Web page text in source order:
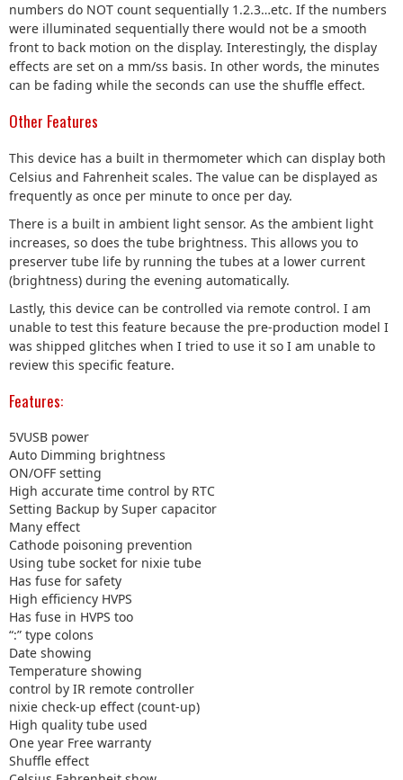
numbers do NOT count sequentially 1.2.3…etc. If the numbers
were illuminated sequentially there would not be a smooth
front to back motion on the display. Interestingly, the display
effects are set on a mm/ss basis. In other words, the minutes
can be fading while the seconds can use the shuffle effect.
Other Features
This device has a built in thermometer which can display both
Celsius and Fahrenheit scales. The value can be displayed as
frequently as once per minute to once per day.
There is a built in ambient light sensor. As the ambient light
increases, so does the tube brightness. This allows you to
preserver tube life by running the tubes at a lower current
(brightness) during the evening automatically.
Lastly, this device can be controlled via remote control. I am
unable to test this feature because the pre-production model I
was shipped glitches when I tried to use it so I am unable to
review this specific feature.
Features:
5VUSB power
Auto Dimming brightness
ON/OFF setting
High accurate time control by RTC
Setting Backup by Super capacitor
Many effect
Cathode poisoning prevention
Using tube socket for nixie tube
Has fuse for safety
High efficiency HVPS
Has fuse in HVPS too
“:” type colons
Date showing
Temperature showing
control by IR remote controller
nixie check-up effect (count-up)
High quality tube used
One year Free warranty
Shuffle effect